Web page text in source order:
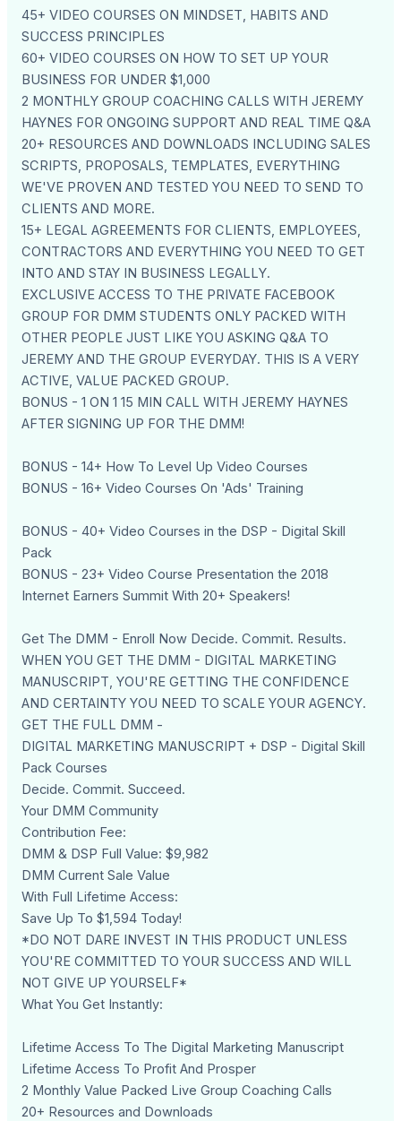
45+ VIDEO COURSES ON MINDSET, HABITS AND
SUCCESS PRINCIPLES
60+ VIDEO COURSES ON HOW TO SET UP YOUR
BUSINESS FOR UNDER $1,000
2 MONTHLY GROUP COACHING CALLS WITH JEREMY
HAYNES FOR ONGOING SUPPORT AND REAL TIME Q&A
20+ RESOURCES AND DOWNLOADS INCLUDING SALES
SCRIPTS, PROPOSALS, TEMPLATES, EVERYTHING
WE'VE PROVEN AND TESTED YOU NEED TO SEND TO
CLIENTS AND MORE.
15+ LEGAL AGREEMENTS FOR CLIENTS, EMPLOYEES,
CONTRACTORS AND EVERYTHING YOU NEED TO GET
INTO AND STAY IN BUSINESS LEGALLY.
EXCLUSIVE ACCESS TO THE PRIVATE FACEBOOK
GROUP FOR DMM STUDENTS ONLY PACKED WITH
OTHER PEOPLE JUST LIKE YOU ASKING Q&A TO
JEREMY AND THE GROUP EVERYDAY. THIS IS A VERY
ACTIVE, VALUE PACKED GROUP.
BONUS - 1 ON 1 15 MIN CALL WITH JEREMY HAYNES
AFTER SIGNING UP FOR THE DMM!
BONUS - 14+ How To Level Up Video Courses
BONUS - 16+ Video Courses On 'Ads' Training
BONUS - 40+ Video Courses in the DSP - Digital Skill
Pack
BONUS - 23+ Video Course Presentation the 2018
Internet Earners Summit With 20+ Speakers!
Get The DMM - Enroll Now Decide. Commit. Results.
WHEN YOU GET THE DMM - DIGITAL MARKETING
MANUSCRIPT, YOU'RE GETTING THE CONFIDENCE
AND CERTAINTY YOU NEED TO SCALE YOUR AGENCY.
GET THE FULL DMM -
DIGITAL MARKETING MANUSCRIPT + DSP - Digital Skill
Pack Courses
Decide. Commit. Succeed.
Your DMM Community
Contribution Fee:
DMM & DSP Full Value: $9,982
DMM Current Sale Value
With Full Lifetime Access:
Save Up To $1,594 Today!
*DO NOT DARE INVEST IN THIS PRODUCT UNLESS
YOU'RE COMMITTED TO YOUR SUCCESS AND WILL
NOT GIVE UP YOURSELF*
What You Get Instantly:
Lifetime Access To The Digital Marketing Manuscript
Lifetime Access To Profit And Prosper
2 Monthly Value Packed Live Group Coaching Calls
20+ Resources and Downloads